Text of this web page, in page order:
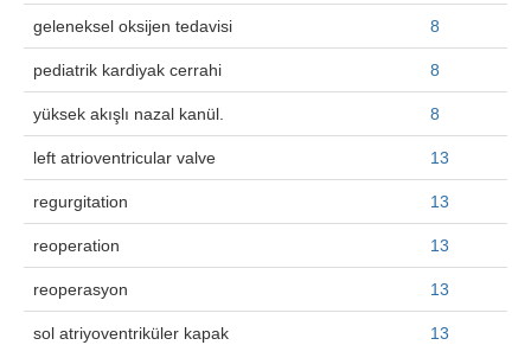
geleneksel oksijen tedavisi 8
pediatrik kardiyak cerrahi 8
yüksek akışlı nazal kanül. 8
left atrioventricular valve 13
regurgitation 13
reoperation 13
reoperasyon 13
sol atriyoventriküler kapak 13